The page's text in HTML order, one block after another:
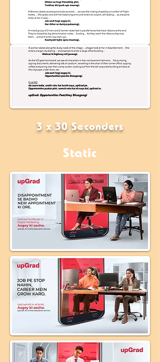
3 x 30 Seconders
Static